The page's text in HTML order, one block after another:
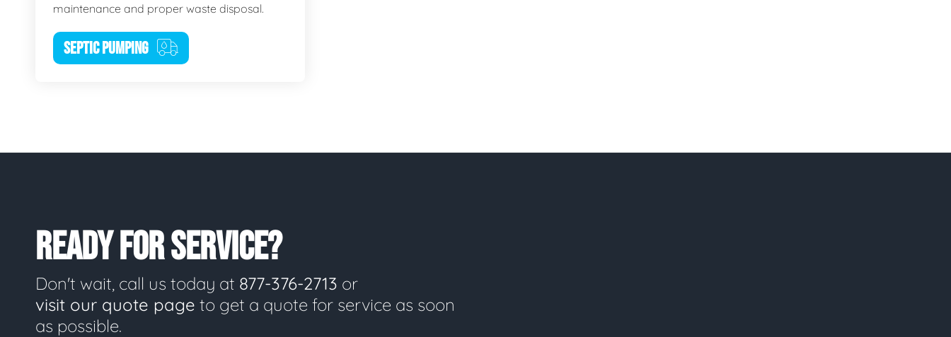
maintenance and proper waste disposal.
SEPTIC PUMPING
READY FOR SERVICE?
Don't wait, call us today at 877-376-2713 or
visit our quote page to get a quote for service as soon
as possible.